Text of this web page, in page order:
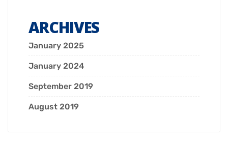
ARCHIVES
January 2025
January 2024
September 2019
August 2019